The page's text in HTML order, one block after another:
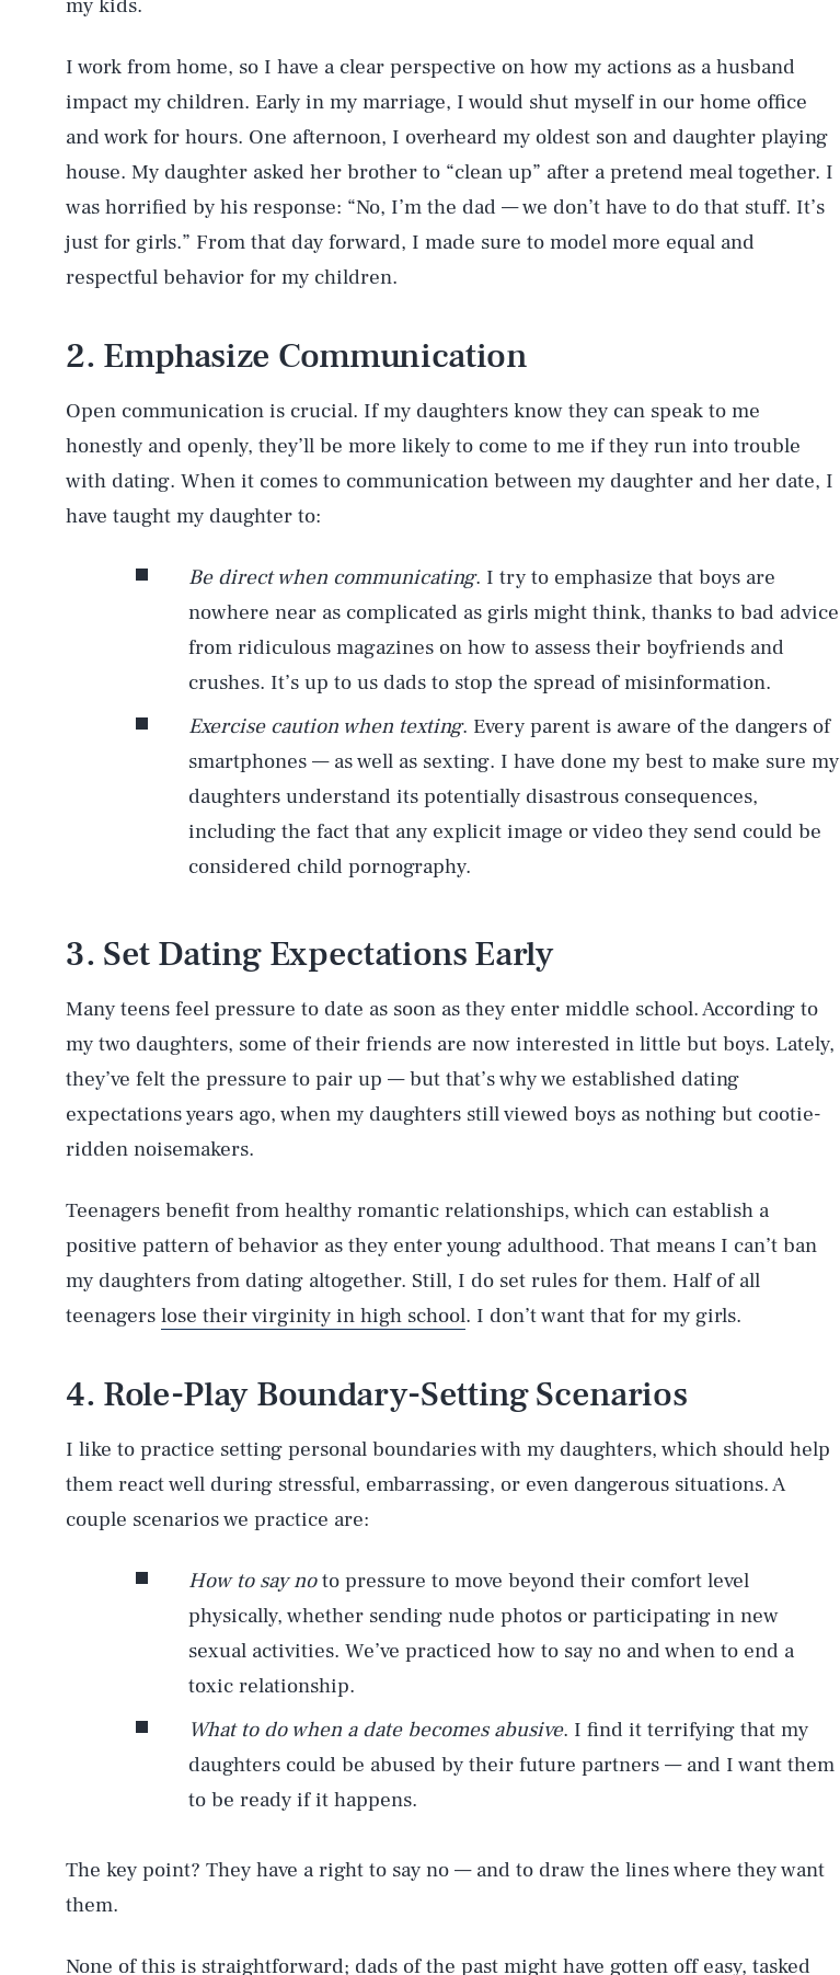
my kids.
I work from home, so I have a clear perspective on how my actions as a husband
impact my children. Early in my marriage, I would shut myself in our home office
and work for hours. One afternoon, I overheard my oldest son and daughter playing
house. My daughter asked her brother to “clean up” after a pretend meal together. I
was horrified by his response: “No, I’m the dad — we don’t have to do that stuff. It’s
just for girls.” From that day forward, I made sure to model more equal and
respectful behavior for my children.
2. Emphasize Communication
Open communication is crucial. If my daughters know they can speak to me
honestly and openly, they’ll be more likely to come to me if they run into trouble
with dating. When it comes to communication between my daughter and her date, I
have taught my daughter to:
Be direct when communicating. I try to emphasize that boys are
nowhere near as complicated as girls might think, thanks to bad advice
from ridiculous magazines on how to assess their boyfriends and
crushes. It’s up to us dads to stop the spread of misinformation.
Exercise caution when texting. Every parent is aware of the dangers of
smartphones — as well as sexting. I have done my best to make sure my
daughters understand its potentially disastrous consequences,
including the fact that any explicit image or video they send could be
considered child pornography.
3. Set Dating Expectations Early
Many teens feel pressure to date as soon as they enter middle school. According to
my two daughters, some of their friends are now interested in little but boys. Lately,
they’ve felt the pressure to pair up — but that’s why we established dating
expectations years ago, when my daughters still viewed boys as nothing but cootie-
ridden noisemakers.
Teenagers benefit from healthy romantic relationships, which can establish a
positive pattern of behavior as they enter young adulthood. That means I can’t ban
my daughters from dating altogether. Still, I do set rules for them. Half of all
teenagers lose their virginity in high school. I don’t want that for my girls.
4. Role-Play Boundary-Setting Scenarios
I like to practice setting personal boundaries with my daughters, which should help
them react well during stressful, embarrassing, or even dangerous situations. A
couple scenarios we practice are:
How to say noto pressure to move beyond their comfort level
physically, whether sending nude photos or participating in new
sexual activities. We’ve practiced how to say no and when to end a
toxic relationship.
What to do when a date becomes abusive. I find it terrifying that my
daughters could be abused by their future partners — and I want them
to be ready if it happens.
The key point? They have a right to say no — and to draw the lines where they want
them.
None of this is straightforward; dads of the past might have gotten off easy, tasked
AUG. 8, 2026